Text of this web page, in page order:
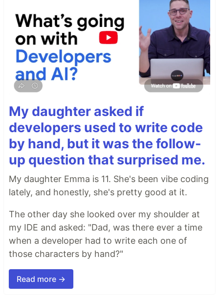
My daughter asked if
developers used to write code
by hand, but it was the follow-
up question that surprised me.
My daughter Emma is 11. She's been vibe coding
lately, and honestly, she's pretty good at it.
The other day she looked over my shoulder at
my IDE and asked: "Dad, was there ever a time
when a developer had to write each one of
those characters by hand?"
Read more →